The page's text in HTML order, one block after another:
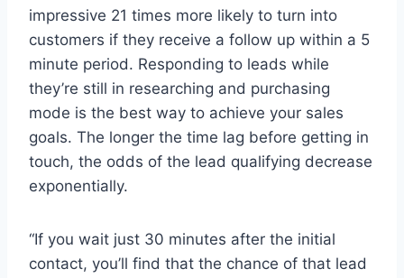
impressive 21 times more likely to turn into
customers if they receive a follow up within a 5
minute period. Responding to leads while
they’re still in researching and purchasing
mode is the best way to achieve your sales
goals. The longer the time lag before getting in
touch, the odds of the lead qualifying decrease
exponentially.
“If you wait just 30 minutes after the initial
contact, you’ll find that the chance of that lead